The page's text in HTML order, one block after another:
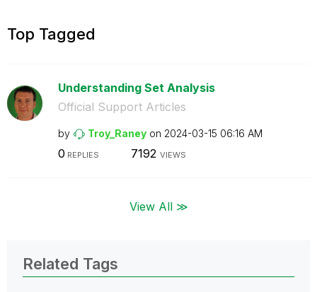
Top Tagged
Understanding Set Analysis
Official Support Articles
by Troy_Raney on ‎2024-03-15 06:16 AM
0 REPLIES 7192 VIEWS
View All ≫
Related Tags